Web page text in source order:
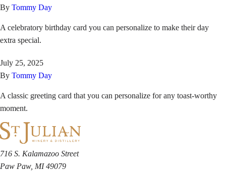
By Tommy Day
A celebratory birthday card you can personalize to make their day
extra special.
July 25, 2025
By Tommy Day
A classic greeting card that you can personalize for any toast-worthy
moment.
716 S. Kalamazoo Street
Paw Paw, MI 49079